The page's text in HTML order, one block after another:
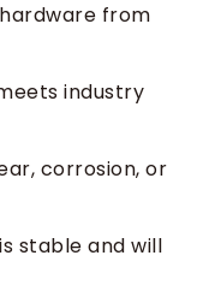
from
industry
corrosion, or
stable and will